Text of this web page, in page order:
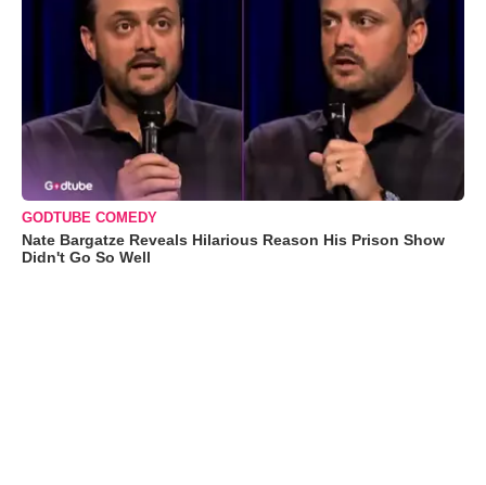
GODTUBE COMEDY
Nate Bargatze Reveals Hilarious Reason His Prison Show
Didn't Go So Well